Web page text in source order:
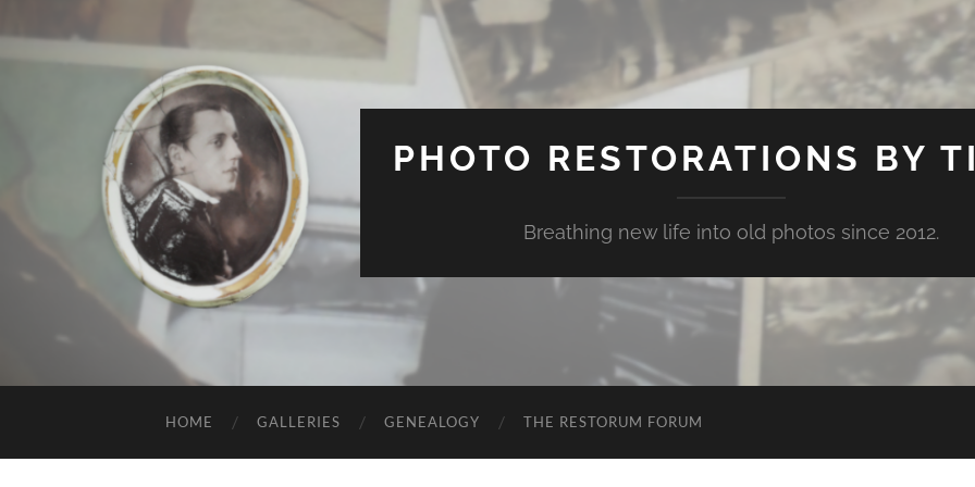
PHOTO RESTORATIONS BY
Breathing new life into old photos since 2012.
HOME GALLERIES GENEALOGY THE RESTORUM FORUM